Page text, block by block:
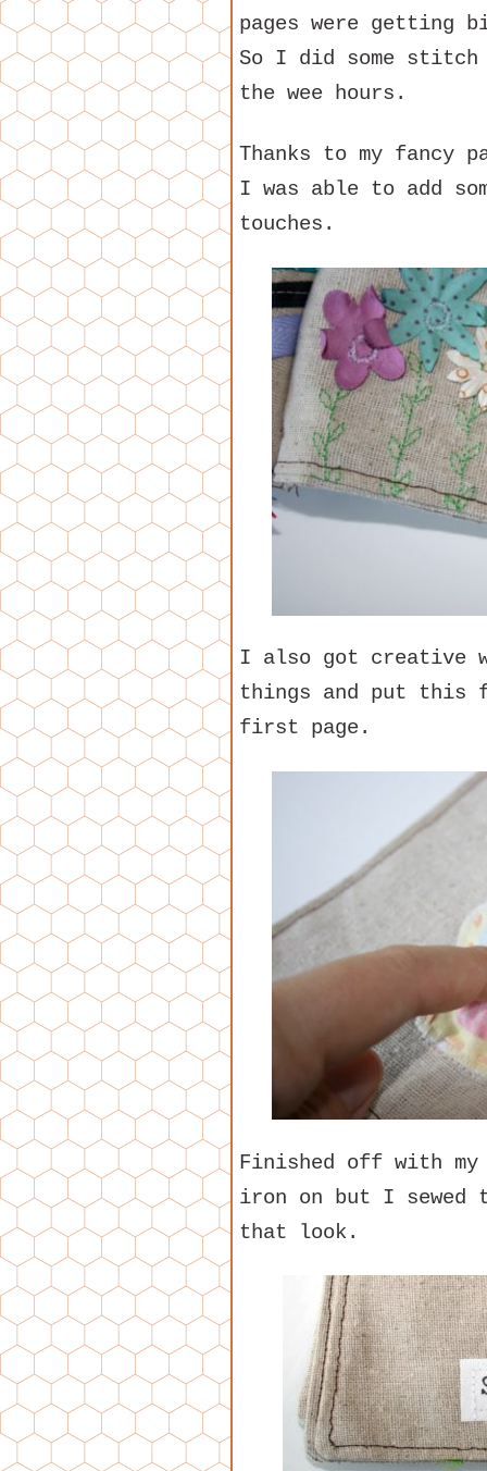
pages were getting
So I did some
the wee hours.
Thanks to my fancy
I was able to add
touches.
I also got creative
things and put this
first page.
Finished off with
iron on but I sewed
that look.